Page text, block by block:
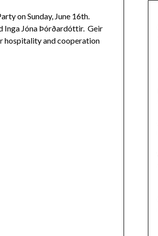
on Sunday, June 16th.
Inga Jóna Þórðardóttir. Geir
hospitality and cooperation